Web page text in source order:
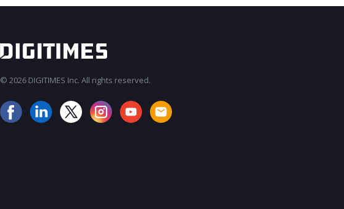
© 2026 DIGITIMES Inc. All rights reserved.